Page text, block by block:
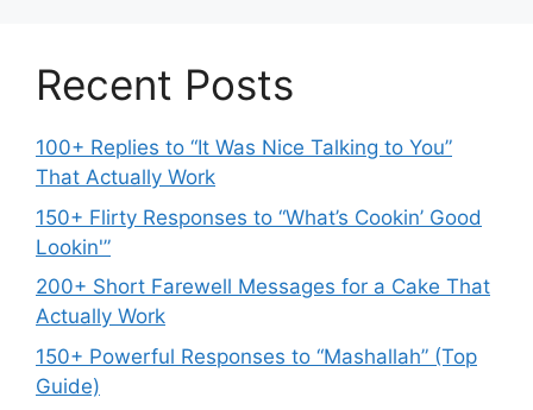
Recent Posts
100+ Replies to “It Was Nice Talking to You”
That Actually Work
150+ Flirty Responses to “What’s Cookin’ Good
Lookin'”
200+ Short Farewell Messages for a Cake That
Actually Work
150+ Powerful Responses to “Mashallah” (Top
Guide)